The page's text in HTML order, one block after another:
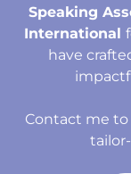
Speaking
International
have
Contact me to